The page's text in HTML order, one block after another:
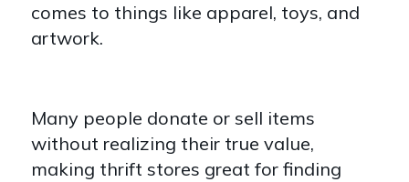
comes to things like apparel, toys, and
artwork.
Many people donate or sell items
without realizing their true value,
making thrift stores great for finding